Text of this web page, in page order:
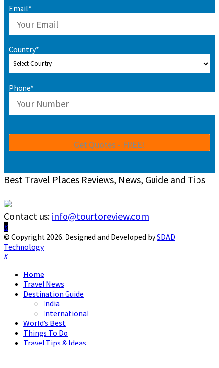
Email*
Country*
Phone*
Best Travel Places Reviews, News, Guide and Tips
Contact us: info@tourtoreview.com
Facebook
Twitter
Instagram
Pinterest
Linkedin
Youtube
© Copyright 2026. Designed and Developed bySDAD
Technology
Facebook
Twitter
Instagram
Pinterest
Linkedin
Youtube
Home
Travel News
Destination Guide
India
International
World’s Best
Things To Do
Travel Tips & Ideas